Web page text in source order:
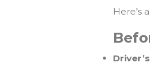
Here’s